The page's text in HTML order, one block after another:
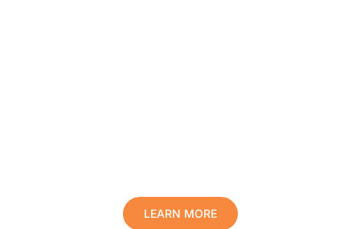
LEARN MORE